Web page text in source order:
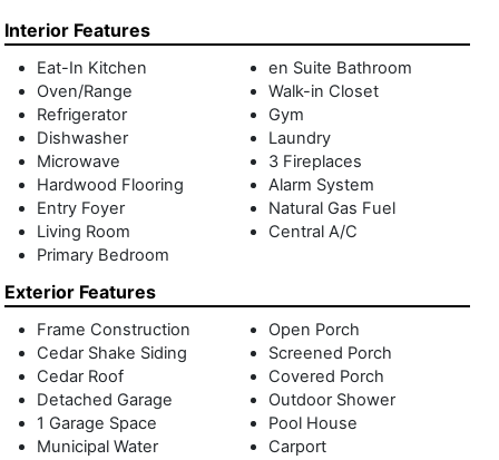
a built-in barbecue, yielding ample space for al-fresco
dining and living. With both a primary kitchen and chef's
prep kitchen featuring Henrybuilt custom cabinetry and Wolf
and Sub-Zero appliances, this home is designed for culinary
excellence. The first floor is completed by a cozy breakfast
nook off the kitchen and a junior primary suite. The second
floor comprises three en-suite bedrooms, including the
primary suite featuring a spacious primary bath with a
double sink vanity, freestanding soaking tub, glass shower
enclosure, and private balcony space. The lower level offers
open recreation space with built-in wine storage, two guest
bedrooms with access to a lower-level courtyard, and a
gunite pool, a built-in spa with a marble in-pool sundeck,
and a pool house with an outdoor shower adjoining a 1-car
garage. Lush lawns and manicured landscaping complete
this rare offering, blending function and form seamlessly.
Interior Features
Eat-In Kitchen
Oven/Range
Refrigerator
Dishwasher
Microwave
Hardwood Flooring
Entry Foyer
Living Room
Primary Bedroom
en Suite Bathroom
Walk-in Closet
Gym
Laundry
3 Fireplaces
Alarm System
Natural Gas Fuel
Central A/C
Exterior Features
Frame Construction
Cedar Shake Siding
Cedar Roof
Detached Garage
1 Garage Space
Municipal Water
Open Porch
Screened Porch
Covered Porch
Outdoor Shower
Pool House
Carport